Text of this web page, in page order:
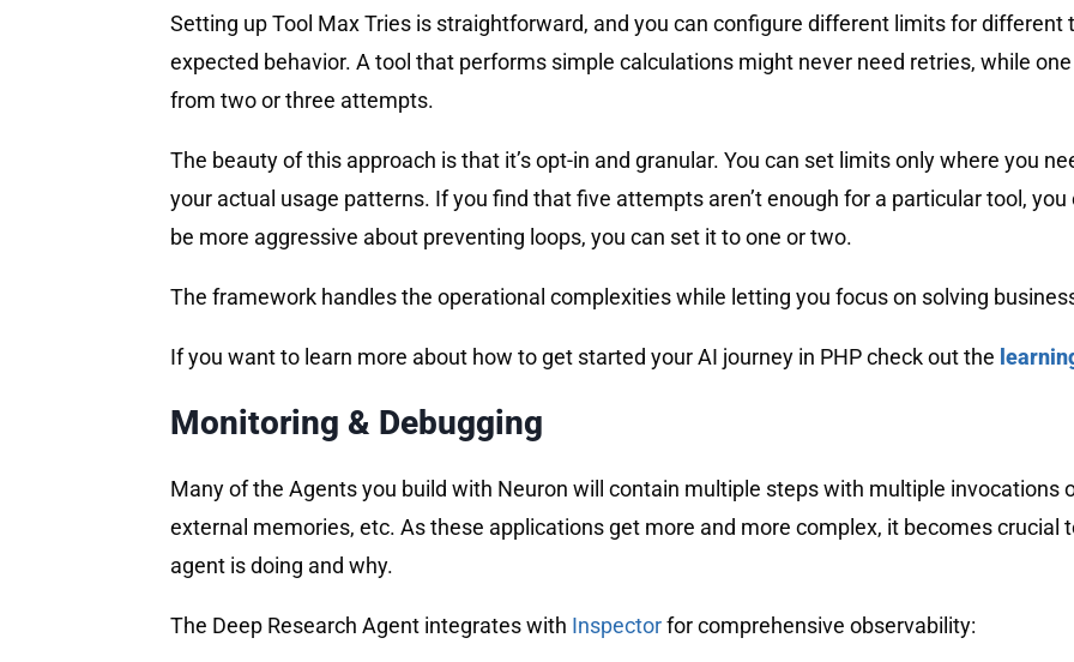
Setting up Tool Max Tries is straightforward, and you can configure different limits for different
expected behavior. A tool that performs simple calculations might never need retries, while
from two or three attempts.
The beauty of this approach is that it’s opt-in and granular. You can set limits only where you
your actual usage patterns. If you find that five attempts aren’t enough for a particular tool,
be more aggressive about preventing loops, you can set it to one or two.
The framework handles the operational complexities while letting you focus on solving
If you want to learn more about how to get started your AI journey in PHP check out the
Monitoring & Debugging
Many of the Agents you build with Neuron will contain multiple steps with multiple invocations
external memories, etc. As these applications get more and more complex, it becomes crucial
agent is doing and why.
The Deep Research Agent integrates with Inspectorfor comprehensive observability: